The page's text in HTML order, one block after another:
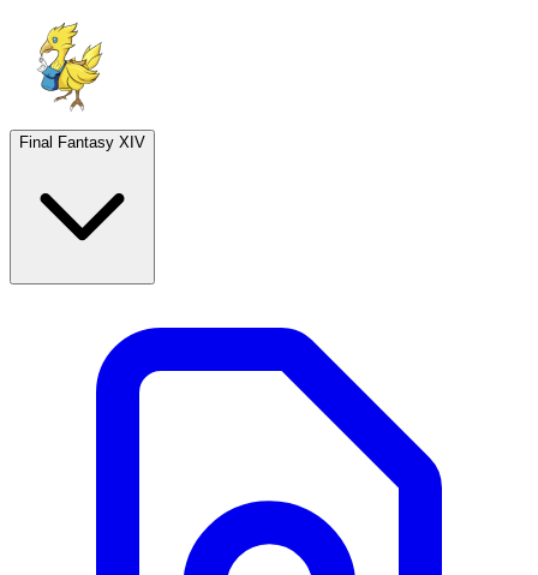
Final Fantasy XIV